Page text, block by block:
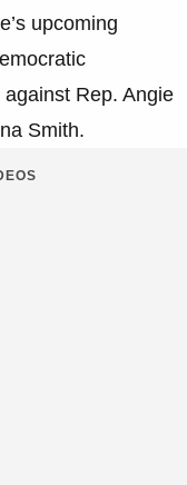
upcoming
Rep. Angie
Smith.